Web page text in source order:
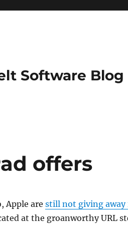
Software Blog
offers
Apple are still not giving away
at the groanworthy URL